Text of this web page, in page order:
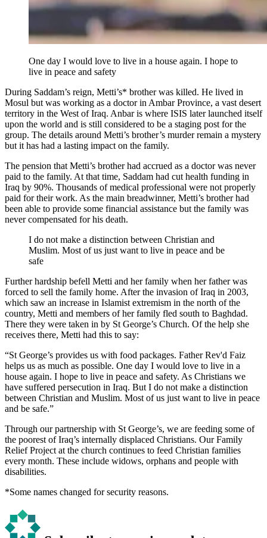
One day I would love to live in a house again. I hope to
live in peace and safety
During Saddam’s reign, Metti’s* brother was killed. He lived in
Mosul but was working as a doctor in Ambar Province, a vast desert
territory in the West of Iraq. Anbar is where ISIS later launched itself
upon the world and is still considered to be a staging post for the
group. The details around Metti’s brother’s murder remain a mystery
but it has had a lasting impact on the family.
The pension that Metti’s brother had accrued as a doctor was never
paid to the family. At that time, Saddam had cut health funding in
Iraq by 90%. Thousands of medical professional were not properly
paid for their work. As the main breadwinner, Metti’s brother had
been able to provide some financial assistance but the family was
never compensated for his death.
I do not make a distinction between Christian and
Muslim. Most of us just want to live in peace and be
safe
Further hardship befell Metti and her family when her father was
forced to sell the family home. After the invasion of Iraq in 2003,
which saw an increase in Islamist extremism in the north of the
country, Metti and members of her family fled south to Baghdad.
There they were taken in by St George’s Church. Of the help she
receives there, Metti had this to say:
“St George’s provides us with food packages. Father Rev'd Faiz
helps us as much as possible. One day I would love to live in a
house again. I hope to live in peace and safety. As Christians we
have suffered persecution in Iraq. But I do not make a distinction
between Christian and Muslim. Most of us just want to live in peace
and be safe.”
Through our partnership with St George’s, we are feeding some of
the poorest of Iraq’s internally displaced Christians. Our Family
Relief Project at the church continues to feed Christian families
every month. These include widows, orphans and people with
disabilities.
*Some names changed for security reasons.